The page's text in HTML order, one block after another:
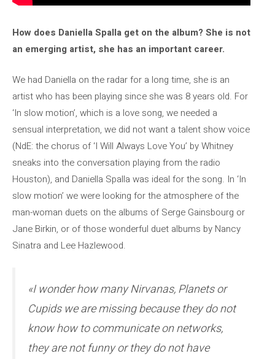
How does Daniella Spalla get on the album? She is not
an emerging artist, she has an important career.
We had Daniella on the radar for a long time, she is an
artist who has been playing since she was 8 years old. For
‘In slow motion’, which is a love song, we needed a
sensual interpretation, we did not want a talent show voice
(NdE: the chorus of ‘I Will Always Love You’ by Whitney
sneaks into the conversation playing from the radio
Houston), and Daniella Spalla was ideal for the song. In ‘In
slow motion’ we were looking for the atmosphere of the
man-woman duets on the albums of Serge Gainsbourg or
Jane Birkin, or of those wonderful duet albums by Nancy
Sinatra and Lee Hazlewood.
«I wonder how many Nirvanas, Planets or
Cupids we are missing because they do not
know how to communicate on networks,
they are not funny or they do not have